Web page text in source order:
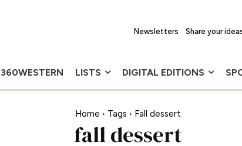
Newsletters Share your
360WESTERN LISTS DIGITAL EDITIONS
Home Tags Fall dessert
fall dessert